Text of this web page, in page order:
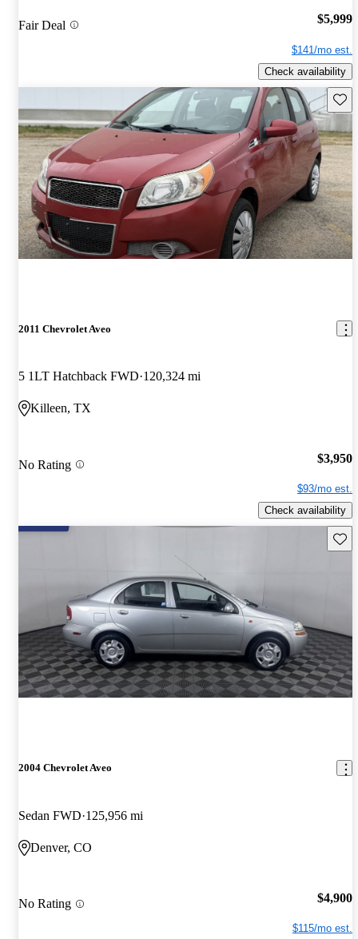
Fair Deal $5,999
$141/mo est.
Check availability
2011 Chevrolet Aveo
5 1LT Hatchback FWD 120,324 mi
Killeen, TX
No Rating $3,950
$93/mo est.
Check availability
2004 Chevrolet Aveo
Sedan FWD 125,956 mi
Denver, CO
No Rating $4,900
$115/mo est.